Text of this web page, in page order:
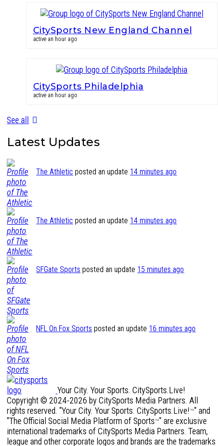
CitySports New England Channel
active an hour ago
CitySports Philadelphia
active an hour ago
See all
Latest Updates
The Athletic posted an update 14 minutes ago
The Athletic posted an update 14 minutes ago
SFGate Sports posted an update 15 minutes ago
NFL On Fox Sports posted an update 16 minutes ago
Your City. Your Sports. CitySports.Live!
Copyright © 2024-2026 by CitySports Media Partners. All
rights reserved. "Your City. Your Sports. CitySports.Live!™" and
"The Official Social Media Platform of Sports™" are exclusive
international trademarks of CitySports Media Partners. Team,
league and other corporate logos and brands are the trademarks